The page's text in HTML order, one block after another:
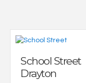
School Street
Drayton